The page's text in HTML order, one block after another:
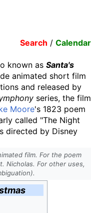
Search / Calendar
known as Santa's
animated short film
and released by
series, the film
Moore's 1823 poem
called "The Night
directed by Disney
film. For the poem
Nicholas. For other uses,